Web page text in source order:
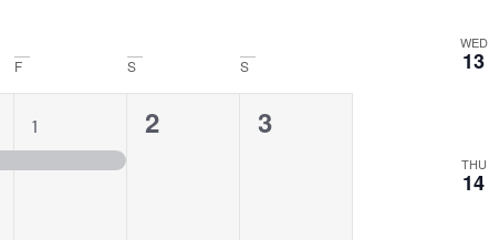
F S S
1
event,
1
0
2
0
3
WED
13
THU
14